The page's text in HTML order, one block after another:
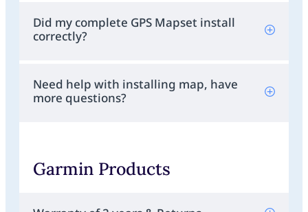
Did my complete GPS Mapset install
correctly?
Need help with installing map, have
more questions?
Garmin Products